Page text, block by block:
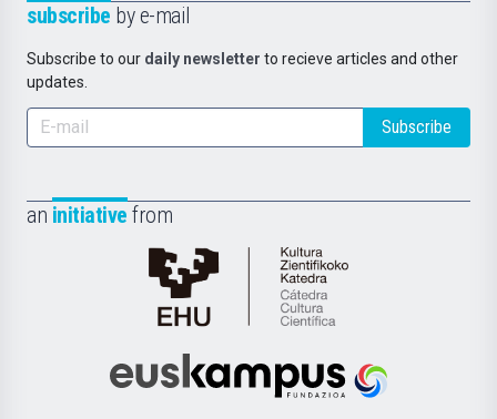
subscribe by e-mail
Subscribe to our daily newsletter to recieve articles and other
updates.
Subscribe
an initiative from
Cátedra
de
Científica
Euskampus